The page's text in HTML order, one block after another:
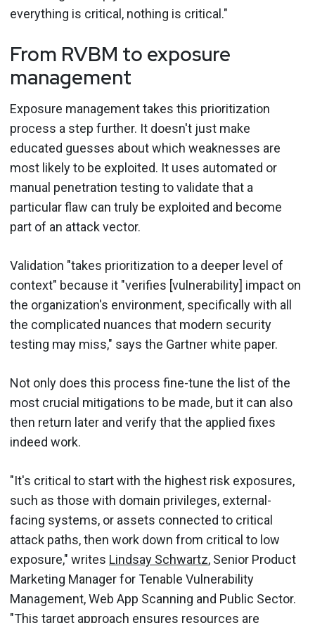
everything is critical, nothing is critical."
From RVBM to exposure
management
Exposure management takes this prioritization
process a step further. It doesn't just make
educated guesses about which weaknesses are
most likely to be exploited. It uses automated or
manual penetration testing to validate that a
particular flaw can truly be exploited and become
part of an attack vector.
Validation "takes prioritization to a deeper level of
context" because it "verifies [vulnerability] impact on
the organization's environment, specifically with all
the complicated nuances that modern security
testing may miss," says the Gartner white paper.
Not only does this process fine-tune the list of the
most crucial mitigations to be made, but it can also
then return later and verify that the applied fixes
indeed work.
"It's critical to start with the highest risk exposures,
such as those with domain privileges, external-
facing systems, or assets connected to critical
attack paths, then work down from critical to low
exposure," writes Lindsay Schwartz, Senior Product
Marketing Manager for Tenable Vulnerability
Management, Web App Scanning and Public Sector.
"This target approach ensures resources are